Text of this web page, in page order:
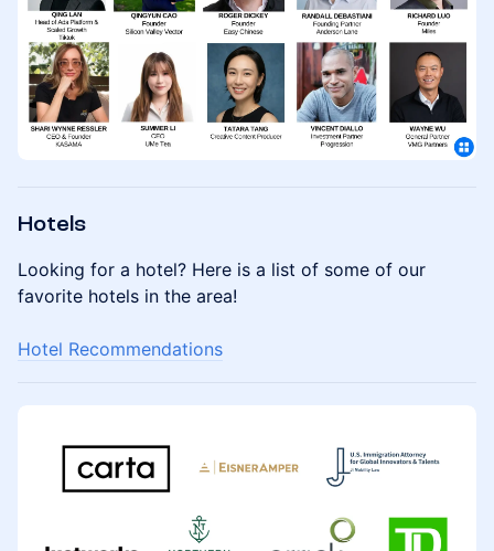
Hotels
Looking for a hotel? Here is a list of some of our
favorite hotels in the area!
Hotel Recommendations